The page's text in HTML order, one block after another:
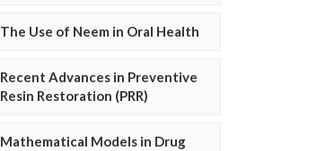
The Use of Neem in Oral Health
Recent Advances in Preventive
Resin Restoration (PRR)
Mathematical Models in Drug